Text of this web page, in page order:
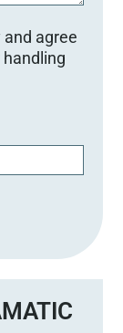
agree